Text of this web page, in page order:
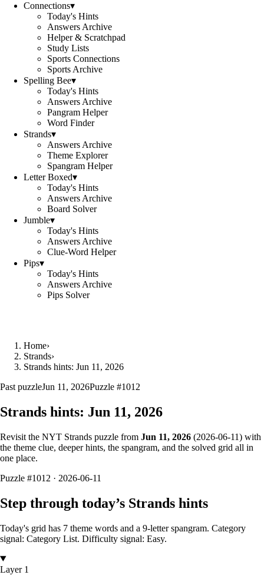
Connections▾
Today's Hints
Answers Archive
Helper & Scratchpad
Study Lists
Sports Connections
Sports Archive
Spelling Bee▾
Today's Hints
Answers Archive
Pangram Helper
Word Finder
Strands▾
Answers Archive
Theme Explorer
Spangram Helper
Letter Boxed▾
Today's Hints
Answers Archive
Board Solver
Jumble▾
Today's Hints
Answers Archive
Clue-Word Helper
Pips▾
Today's Hints
Answers Archive
Pips Solver
Home›
Strands›
Strands hints: Jun 11, 2026
Past puzzleJun 11, 2026Puzzle #1012
Strands hints: Jun 11, 2026
Revisit the NYT Strands puzzle from Jun 11, 2026 (2026-06-11) with
the theme clue, deeper hints, the spangram, and the solved grid all in
one place.
Puzzle #1012 · 2026-06-11
Step through today’s Strands hints
Today's grid has 7 theme words and a 9-letter spangram. Category
signal: Category List. Difficulty signal: Easy.
Layer 1